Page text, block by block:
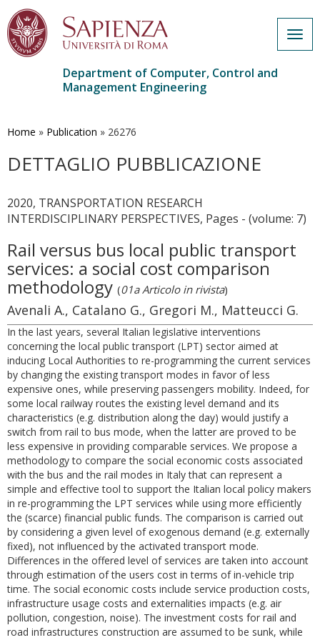
main
Department of Computer, Control and
Management Engineering
Home » Publication » 26276
DETTAGLIO PUBBLICAZIONE
2020, TRANSPORTATION RESEARCH
INTERDISCIPLINARY PERSPECTIVES, Pages - (volume: 7)
Rail versus bus local public transport
services: a social cost comparison
methodology (01a Articolo in rivista)
Avenali A., Catalano G., Gregori M., Matteucci G.
In the last years, several Italian legislative interventions
concerning the local public transport (LPT) sector aimed at
inducing Local Authorities to re-programming the current services
by changing the existing transport modes in favor of less
expensive ones, while preserving passengers mobility. Indeed, for
some local railway routes the existing level demand and its
characteristics (e.g. distribution along the day) would justify a
switch from rail to bus mode, when the latter are proved to be
less expensive in providing comparable services. We propose a
methodology to compare the social economic costs associated
with the bus and the rail modes in Italy that can represent a
simple and effective tool to support the Italian local policy makers
in re-programming the LPT services while using more efficiently
the (scarce) financial public funds. The comparison is carried out
by considering a given level of exogenous demand (e.g. externally
fixed), not influenced by the activated transport mode.
Differences in the offered level of services are taken into account
through estimation of the users cost in terms of in-vehicle trip
time. The social economic costs include service production costs,
infrastructure usage costs and externalities impacts (e.g. air
pollution, congestion, noise). The investment costs for rail and
road infrastructures construction are assumed to be sunk, while